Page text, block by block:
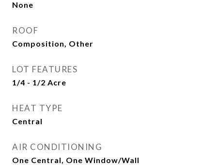
None
ROOF
Composition, Other
LOT FEATURES
1/4 - 1/2 Acre
HEAT TYPE
Central
AIR CONDITIONING
One Central, One Window/Wall